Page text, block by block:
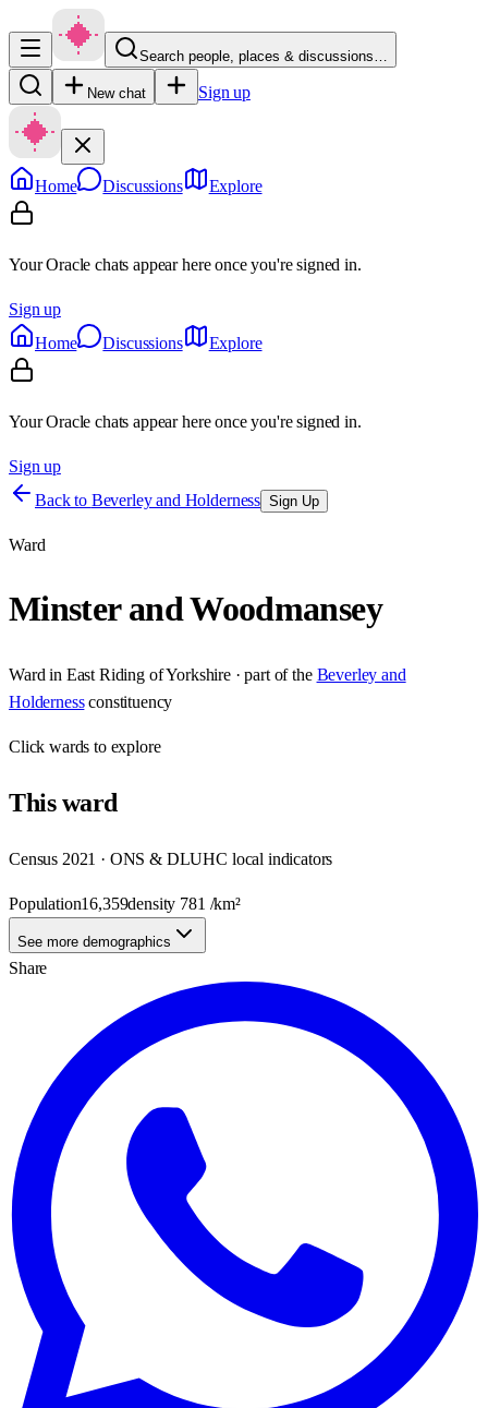
Search people, places & discussions…
New chat Sign up
Home Discussions Explore
Your Oracle chats appear here once you're signed in.
Sign up
Home
Discussions Explore
Your Oracle chats appear here once you're signed in.
Sign up
Back to Beverley and Holderness Sign Up
Ward
Minster and Woodmansey
Ward in East Riding of Yorkshire· part of the Beverley and
Holderness constituency
Clickwards to explore
Thisward
Census 2021 · ONS & DLUHC local indicators
Population16,359density 781 /km²
See more demographics
Share